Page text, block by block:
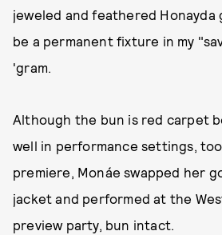
jeweled and feathered Honayda
be a permanent fixture in my
'gram.
Although the bun is red carpet
well in performance settings,
premiere, Monáe swapped her
jacket and performed at the
preview party, bun intact.